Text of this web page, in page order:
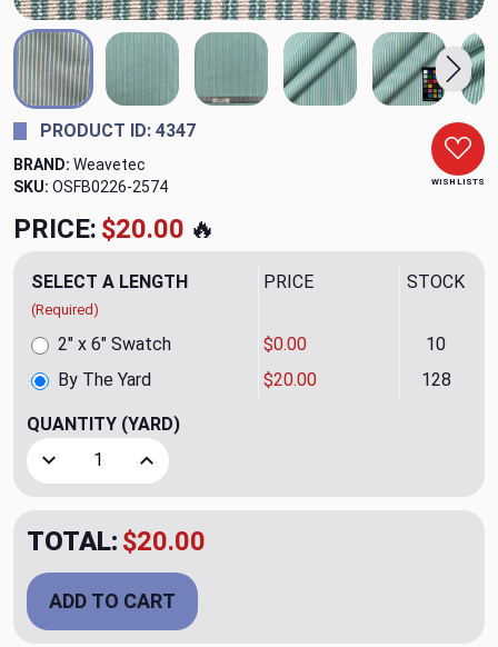
WISH LISTS
PRODUCT ID: 4347
BRAND: Weavetec
SKU: OSFB0226-2574
PRICE: $20.00 🔥
SELECT A LENGTH
(Required)
PRICE STOCK
By The Yard $20.00 128
2" x 6" Swatch $0.00 10
QUANTITY (YARD)
Decrease Quantity of Jack Staff Blue Bayou Upholstery
Increase Quantity of Jack Staff Blue Bayou
TOTAL: $20.00
ADD TO CART